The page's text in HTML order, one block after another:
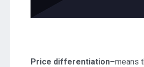
Price differentiation–means